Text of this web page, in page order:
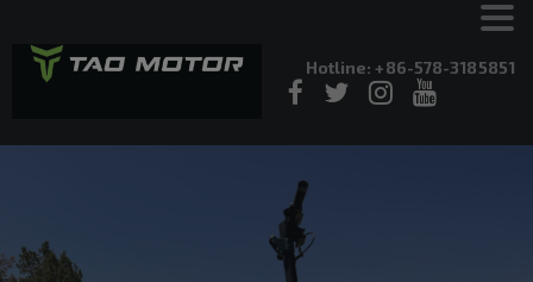
Hotline: +86-578-3185851